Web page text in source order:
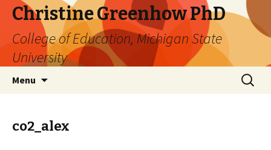
Christine Greenhow PhD
College of Education, Michigan State
University
Menu
Search
for:
co2_alex